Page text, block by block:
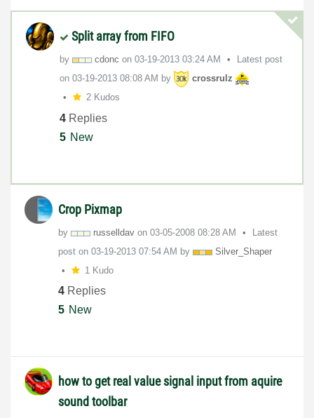
Split array from FIFO
by cdonc on ‎03-19-2013 03:24 AM
Latest post
on ‎03-19-2013 08:08 AM by
crossrulz
2 Kudos
4 Replies
5 New
Crop Pixmap
by russelldav on ‎03-05-2008 08:28 AM
Latest
post on ‎03-19-2013 07:54 AM by
Silver_Shaper
1 Kudo
4 Replies
5 New
how to get real value signal input from aquire
sound toolbar